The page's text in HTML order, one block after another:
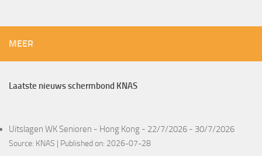
MEER
Laatste nieuws schermbond KNAS
Uitslagen WK Senioren - Hong Kong - 22/7/2026 - 30/7/2026
Source: KNAS Published on: 2026-07-28